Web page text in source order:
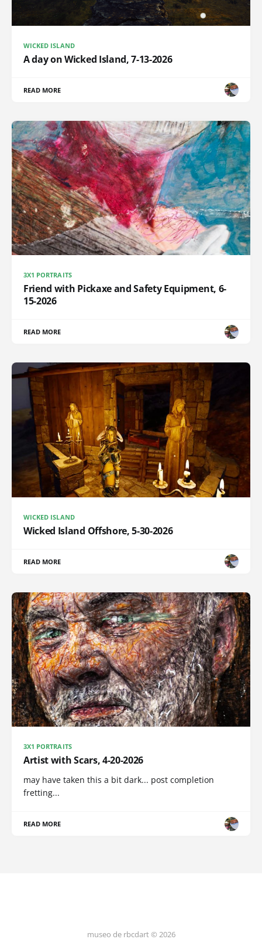
WICKED ISLAND
A day on Wicked Island, 7-13-2026
READ MORE
3X1 PORTRAITS
Friend with Pickaxe and Safety Equipment, 6-
15-2026
READ MORE
WICKED ISLAND
Wicked Island Offshore, 5-30-2026
READ MORE
3X1 PORTRAITS
Artist with Scars, 4-20-2026
may have taken this a bit dark... post completion
fretting...
READ MORE
museo de rbcdart © 2026